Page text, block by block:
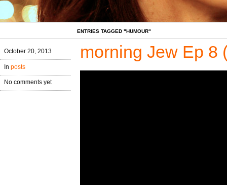
ENTRIES TAGGED "HUMOUR"
October 20, 2013
In posts
No comments yet
morning Jew Ep 8